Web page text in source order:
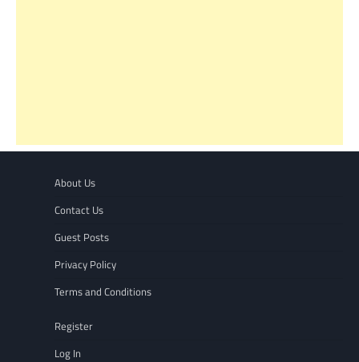
About Us
Contact Us
Guest Posts
Privacy Policy
Terms and Conditions
Register
Log In